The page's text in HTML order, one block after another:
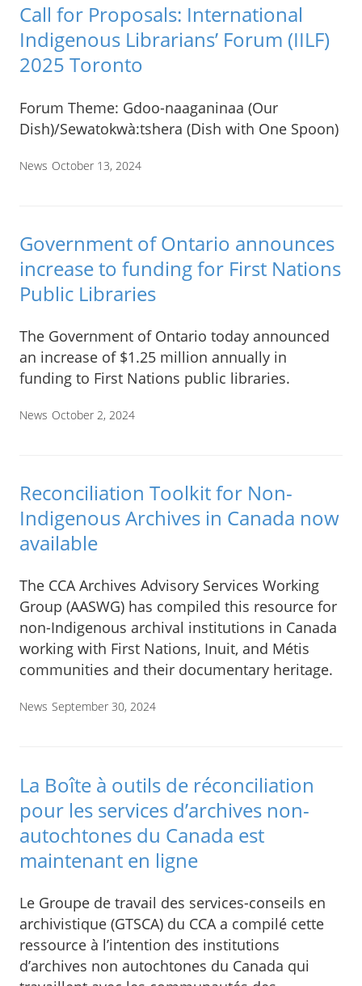
Call for Proposals: International
Indigenous Librarians’ Forum (IILF)
2025 Toronto
Forum Theme: Gdoo-naaganinaa (Our
Dish)/Sewatokwà:tshera (Dish with One Spoon)
News October 13, 2024
Government of Ontario announces
increase to funding for First Nations
Public Libraries
The Government of Ontario today announced
an increase of $1.25 million annually in
funding to First Nations public libraries.
News October 2, 2024
Reconciliation Toolkit for Non-
Indigenous Archives in Canada now
available
The CCA Archives Advisory Services Working
Group (AASWG) has compiled this resource for
non-Indigenous archival institutions in Canada
working with First Nations, Inuit, and Métis
communities and their documentary heritage.
News September 30, 2024
La Boîte à outils de réconciliation
pour les services d’archives non-
autochtones du Canada est
maintenant en ligne
Le Groupe de travail des services-conseils en
archivistique (GTSCA) du CCA a compilé cette
ressource à l’intention des institutions
d’archives non autochtones du Canada qui